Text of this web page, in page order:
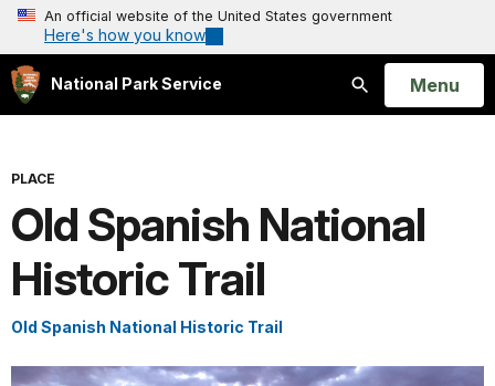
An official website of the United States government
Here's how you know
National Park Service
Search
Open
Menu
PLACE
Old Spanish National
Historic Trail
Old Spanish National Historic Trail